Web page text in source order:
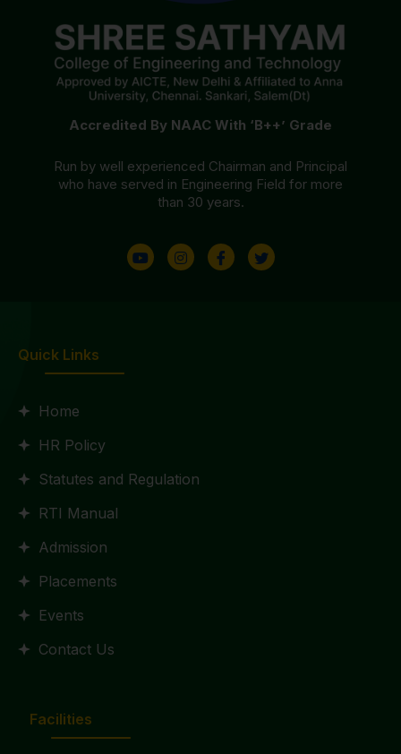
Accredited By NAAC With ‘B++’ Grade
Run by well experienced Chairman and Principal
who have served in Engineering Field for more
than 30 years.
Quick Links
Home
HR Policy
Statutes and Regulation
RTI Manual
Admission
Placements
Events
Contact Us
Facilities